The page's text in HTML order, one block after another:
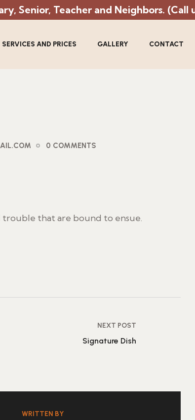
Senior, Teacher and Neighbors.
SERVICES AND PRICES GALLERY CONTACT
0 COMMENTS
trouble that are bound to ensue.
NEXT POST
Signature Dish
WRITTEN BY